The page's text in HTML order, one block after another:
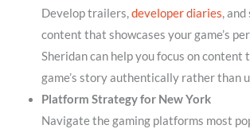
Develop trailers,developer diaries,
content that showcases your game’s
Sheridan can help you focus on
game’s story authentically rather than
Platform Strategy for New York
Navigate the gaming platforms most